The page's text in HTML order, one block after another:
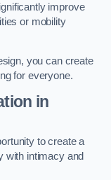
improve
or mobility
you can create
for everyone.
in
to create a
with intimacy and